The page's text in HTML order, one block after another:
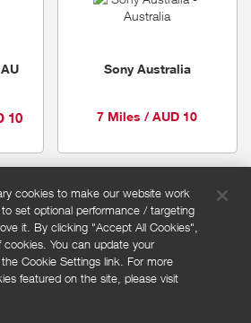
10
Sony Australia
7 Miles / AUD 10
cookies to make our website work
set optional performance / targeting
it. By clicking "Accept All Cookies",
You can update your
Cookie Settings link. For more
featured on the site, please visit